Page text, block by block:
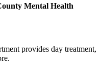
Mental Health
provides day treatment,